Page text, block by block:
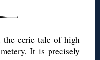
the eerie tale of high
It is precisely